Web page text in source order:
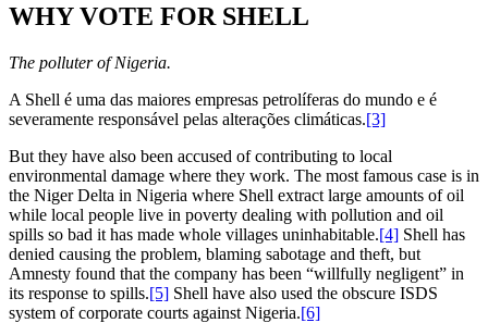
WHY VOTE FOR SHELL
The polluter of Nigeria.
A Shell é uma das maiores empresas petrolíferas do mundo e é
severamente responsável pelas alterações climáticas.[3]
But they have also been accused of contributing to local
environmental damage where they work. The most famous case is in
the Niger Delta in Nigeria where Shell extract large amounts of oil
while local people live in poverty dealing with pollution and oil
spills so bad it has made whole villages uninhabitable.[4] Shell has
denied causing the problem, blaming sabotage and theft, but
Amnesty found that the company has been “willfully negligent” in
its response to spills.[5] Shell have also used the obscure ISDS
system of corporate courts against Nigeria.[6]